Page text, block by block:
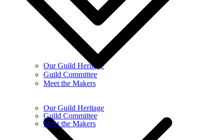
Our Guild Heritage
Guild Committee
Meet the Makers
Our Guild Heritage
Guild Committee
Meet the Makers